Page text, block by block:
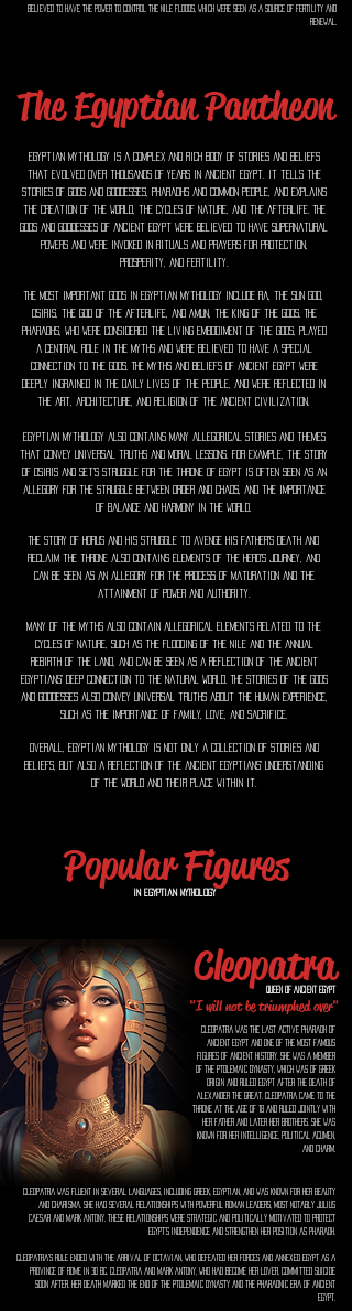
believed to have the power to control the Nile floods, which were seen as a source of fertility and
renewal.
The Egyptian Pantheon
Egyptian mythology is a complex and rich body of stories and beliefs
that evolved over thousands of years in ancient Egypt. It tells the
stories of gods and goddesses, pharaohs and common people, and explains
the creation of the world, the cycles of nature, and the afterlife. The
gods and goddesses of ancient Egypt were believed to have supernatural
powers and were invoked in rituals and prayers for protection,
prosperity, and fertility.
The most important gods in Egyptian mythology include Ra, the sun god,
Osiris, the god of the afterlife, and Amun, the king of the gods. The
pharaohs, who were considered the living embodiment of the gods, played
a central role in the myths and were believed to have a special
connection to the gods. The myths and beliefs of ancient Egypt were
deeply ingrained in the daily lives of the people, and were reflected in
the art, architecture, and religion of the ancient civilization.
Egyptian mythology also contains many allegorical stories and themes
that convey universal truths and moral lessons. For example, the story
of Osiris and Set's struggle for the throne of Egypt is often seen as an
allegory for the struggle between order and chaos, and the importance
of balance and harmony in the world.
The story of Horus and his struggle to avenge his father's death and
reclaim the throne also contains elements of the hero's journey, and
can be seen as an allegory for the process of maturation and the
attainment of power and authority.
Many of the myths also contain allegorical elements related to the
cycles of nature, such as the flooding of the Nile and the annual
rebirth of the land, and can be seen as a reflection of the ancient
Egyptians' deep connection to the natural world. The stories of the gods
and goddesses also convey universal truths about the human experience,
such as the importance of family, love, and sacrifice.
Overall, Egyptian mythology is not only a collection of stories and
beliefs, but also a reflection of the ancient Egyptians' understanding
of the world and their place within it.
Popular Figures
In Egyptian Mythology
Cleopatra
Queen of Ancient Egypt
"I will not be triumphed over"
Cleopatra was the last active pharaoh of
ancient Egypt and one of the most famous
figures of ancient history. She was a member
of the Ptolemaic dynasty, which was of Greek
origin and ruled Egypt after the death of
Alexander the Great. Cleopatra came to the
throne at the age of 18 and ruled jointly with
her father and later her brothers. She was
known for her intelligence, political acumen,
and charm.
Cleopatra was fluent in several languages, including Greek, Egyptian, and was known for her beauty
and charisma. She had several relationships with powerful Roman leaders, most notably Julius
Caesar and Mark Antony. These relationships were strategic and politically motivated to protect
Egypt's independence and strengthen her position as pharaoh.
Cleopatra's rule ended with the arrival of Octavian, who defeated her forces and annexed Egypt as a
province of Rome in 30 BC. Cleopatra and Mark Antony, who had become her lover, committed suicide
soon after. Her death marked the end of the Ptolemaic dynasty and the pharaonic era of ancient
Egypt.